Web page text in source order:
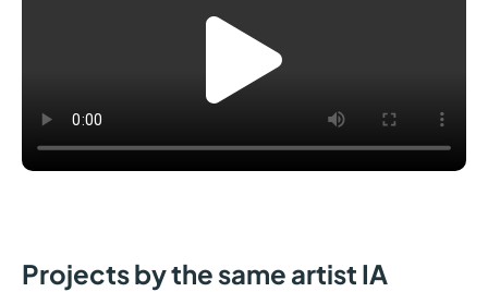
Projects by the same artist IA